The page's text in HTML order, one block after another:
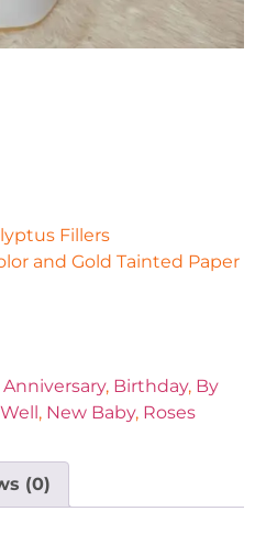
Fillers
and Gold Tainted Paper
Anniversary, Birthday, By
, New Baby, Roses
(0)